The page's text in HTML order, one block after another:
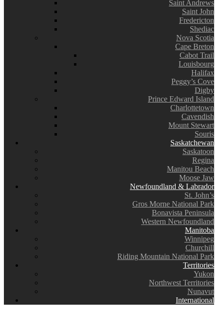
Saint Andrews
Saint John
Fredericton
Shediac
Nova Scotia
Cape Breton
Cabot Trail
Louisbourg
Halifax
Peggy’s Cove
Digby
Prince Edward Island
Charlottetown
Cavendish
Mount Stewart
Souris
Saskatchewan
Saskatoon
Regina
Manitou Beach
Moose Jaw
Newfoundland & Labrador
St. John’s
Gros Morne National Park
Bonavista Peninsula
Western Newfoundland
Manitoba
Winnipeg
Churchill
Riding Mountain National Park
Territories
Yukon
Northwest Territories
Nunavut
International